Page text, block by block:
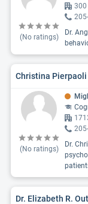
(No ratings)
300
Dr.
Christina Pierpaoli
(No ratings)
Dr.
Dr. Elizabeth R.